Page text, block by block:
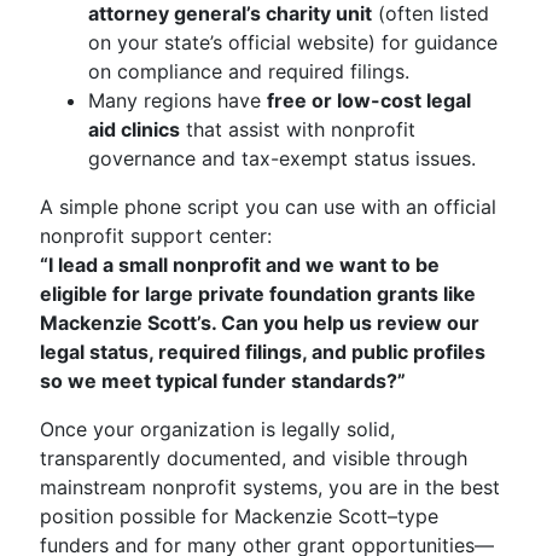
attorney general’s charity unit (often listed
on your state’s official website) for guidance
on compliance and required filings.
Many regions have free or low-cost legal
aid clinics that assist with nonprofit
governance and tax-exempt status issues.
A simple phone script you can use with an official
nonprofit support center:
“I lead a small nonprofit and we want to be
eligible for large private foundation grants like
Mackenzie Scott’s. Can you help us review our
legal status, required filings, and public profiles
so we meet typical funder standards?”
Once your organization is legally solid,
transparently documented, and visible through
mainstream nonprofit systems, you are in the best
position possible for Mackenzie Scott–type
funders and for many other grant opportunities—